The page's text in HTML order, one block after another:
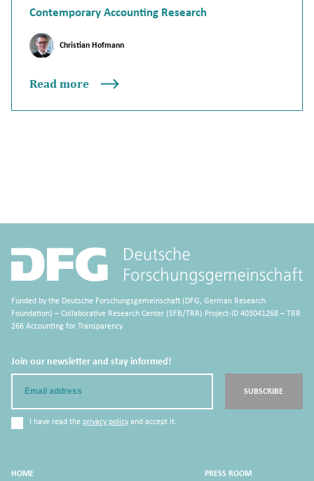
Contemporary Accounting Research
Christian Hofmann
Read more
Funded by the Deutsche Forschungsgemeinschaft (DFG, German Research
Foundation) – Collaborative Research Center (SFB/TRR) Project-ID 403041268 – TRR
266 Accounting for Transparency
Join our newsletter and stay informed!
I have read the privacy policyand accept it.
SUBSCRIBE
HOME PRESS ROOM